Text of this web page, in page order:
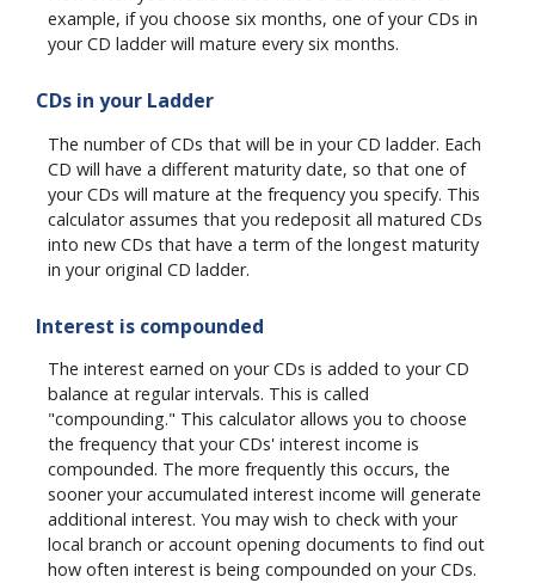
example, if you choose six months, one of your CDs in
your CD ladder will mature every six months.
CDs in your Ladder
The number of CDs that will be in your CD ladder. Each
CD will have a different maturity date, so that one of
your CDs will mature at the frequency you specify. This
calculator assumes that you redeposit all matured CDs
into new CDs that have a term of the longest maturity
in your original CD ladder.
Interest is compounded
The interest earned on your CDs is added to your CD
balance at regular intervals. This is called
"compounding." This calculator allows you to choose
the frequency that your CDs' interest income is
compounded. The more frequently this occurs, the
sooner your accumulated interest income will generate
additional interest. You may wish to check with your
local branch or account opening documents to find out
how often interest is being compounded on your CDs.